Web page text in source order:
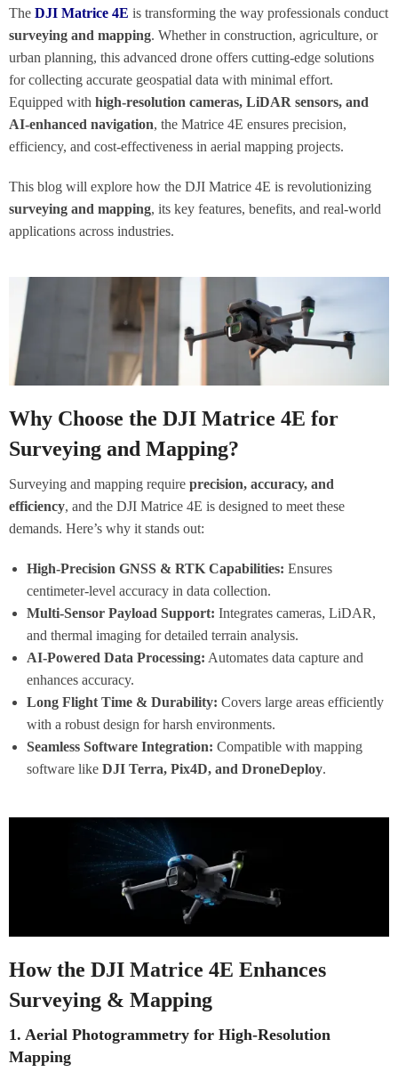
The DJI Matrice 4E is transforming the way professionals conduct
surveying and mapping. Whether in construction, agriculture, or
urban planning, this advanced drone offers cutting-edge solutions
for collecting accurate geospatial data with minimal effort.
Equipped with high-resolution cameras, LiDAR sensors, and
AI-enhanced navigation, the Matrice 4E ensures precision,
efficiency, and cost-effectiveness in aerial mapping projects.
This blog will explore how the DJI Matrice 4E is revolutionizing
surveying and mapping, its key features, benefits, and real-world
applications across industries.
Why Choose the DJI Matrice 4E for
Surveying and Mapping?
Surveying and mapping require precision, accuracy, and
efficiency, and the DJI Matrice 4E is designed to meet these
demands. Here’s why it stands out:
High-Precision GNSS & RTK Capabilities: Ensures
centimeter-level accuracy in data collection.
Multi-Sensor Payload Support: Integrates cameras, LiDAR,
and thermal imaging for detailed terrain analysis.
AI-Powered Data Processing: Automates data capture and
enhances accuracy.
Long Flight Time & Durability: Covers large areas efficiently
with a robust design for harsh environments.
Seamless Software Integration: Compatible with mapping
software like DJI Terra, Pix4D, and DroneDeploy.
How the DJI Matrice 4E Enhances
Surveying & Mapping
1. Aerial Photogrammetry for High-Resolution
Mapping